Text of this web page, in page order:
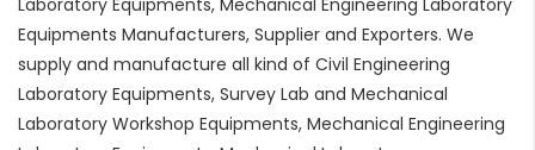
Laboratory Equipments, Mechanical Engineering Laboratory
Equipments Manufacturers, Supplier and Exporters. We
supply and manufacture all kind of Civil Engineering
Laboratory Equipments, Survey Lab and Mechanical
Laboratory Workshop Equipments, Mechanical Engineering